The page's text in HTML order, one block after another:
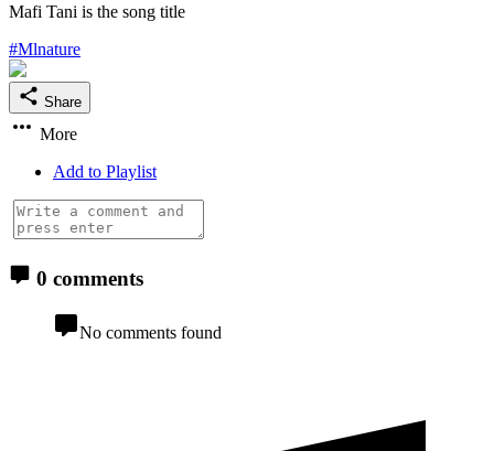
Mafi Tani is the song title
#Mlnature
Share
More
Add to Playlist
0 comments
No comments found